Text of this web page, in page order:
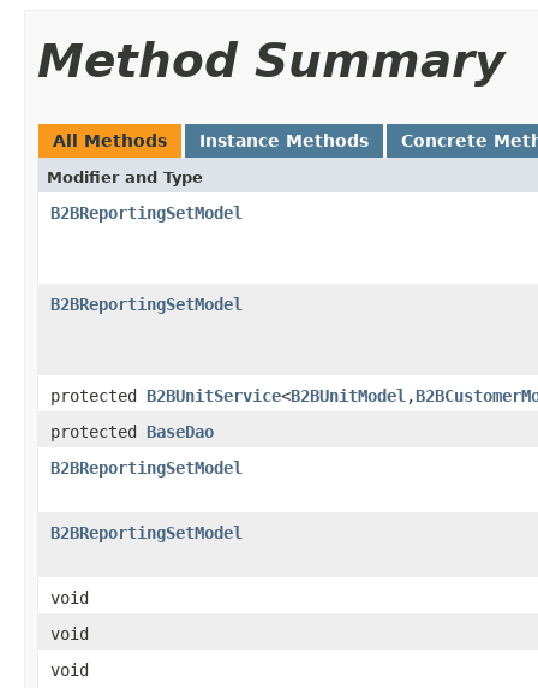
Method Summary
All Methods Instance Methods Concrete
Modifier and Type
B2BReportingSetModel
B2BReportingSetModel
protected B2BUnitService<B2BUnitModel ,
protected BaseDao
B2BReportingSetModel
B2BReportingSetModel
void
void
void